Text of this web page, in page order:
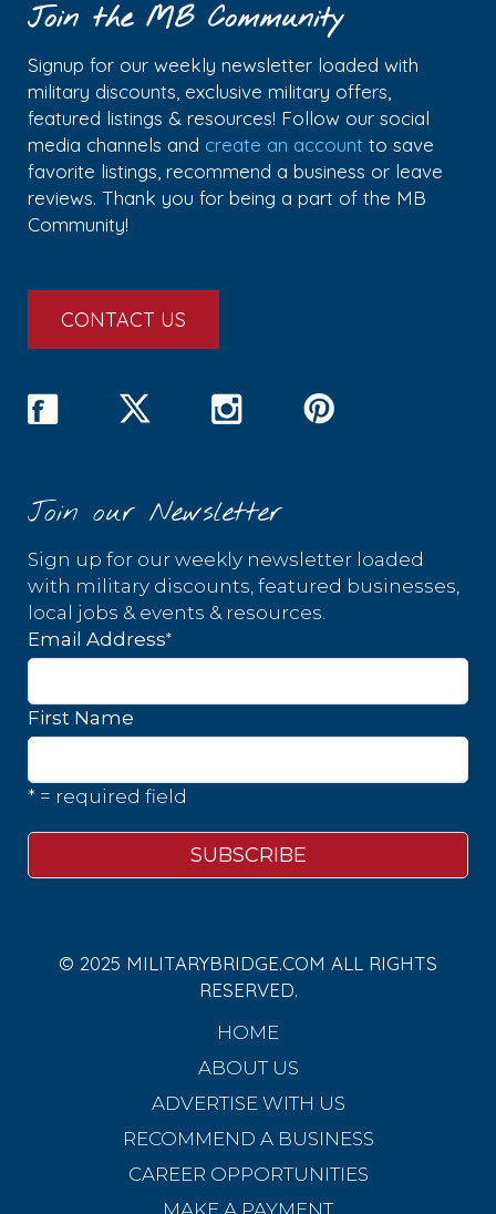
Join the MB Community
Signup for our weekly newsletter loaded with
military discounts, exclusive military offers,
featured listings & resources! Follow our social
media channels and create an account to save
favorite listings, recommend a business or leave
reviews. Thank you for being a part of the MB
Community!
CONTACT US
Join our Newsletter
Sign up for our weekly newsletter loaded
with military discounts, featured businesses,
local jobs & events & resources.
Email Address*
First Name
* = required field
© 2025 MILITARYBRIDGE.COM ALL RIGHTS
RESERVED.
HOME
ABOUT US
ADVERTISE WITH US
RECOMMEND A BUSINESS
CAREER OPPORTUNITIES
MAKE A PAYMENT